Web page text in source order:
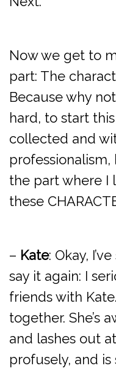
Now we get to
part: The
Because why
hard, to start
collected and
the part where I
these
– Kate: Okay,
say it again: I
friends with
together. She’s
and lashes out
profusely, and is